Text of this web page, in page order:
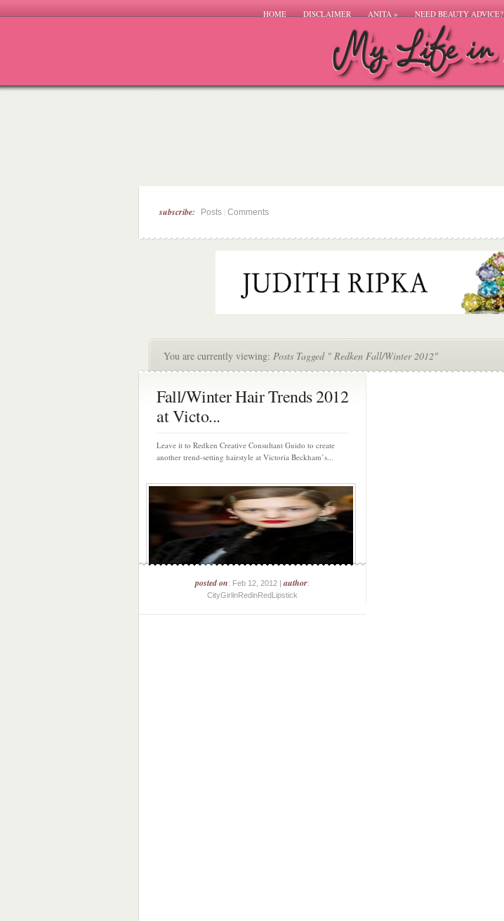
HOME DISCLAIMER ANITA» NEED BEAUTY ADVICE?
subscribe: Posts Comments
You are currently viewing: Posts Tagged " Redken Fall/Winter 2012"
Fall/Winter Hair Trends 2012
at Victo...
Leave it to Redken Creative Consultant Guido to create
another trend-setting hairstyle at Victoria Beckham’s...
posted on: Feb 12, 2012 |author:
CityGirlinRedinRedLipstick